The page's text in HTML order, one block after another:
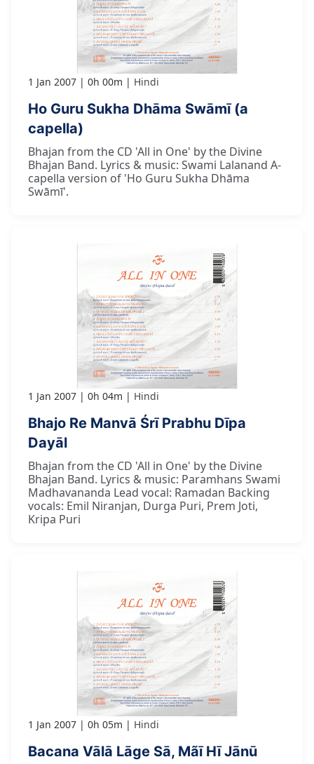
1 Jan 2007 0h 00m Hindi
Ho Guru Sukha Dhāma Swāmī (a
capella)
Bhajan from the CD 'All in One' by the Divine
Bhajan Band. Lyrics & music: Swami Lalanand A-
capella version of 'Ho Guru Sukha Dhāma
Swāmī'.
1 Jan 2007 0h 04m Hindi
Bhajo Re Manvā Śrī Prabhu Dīpa
Dayāl
Bhajan from the CD 'All in One' by the Divine
Bhajan Band. Lyrics & music: Paramhans Swami
Madhavananda Lead vocal: Ramadan Backing
vocals: Emil Niranjan, Durga Puri, Prem Joti,
Kripa Puri
1 Jan 2007 0h 05m Hindi
Bacana Vālā Lāge Sā, Mãī Hī Jānū